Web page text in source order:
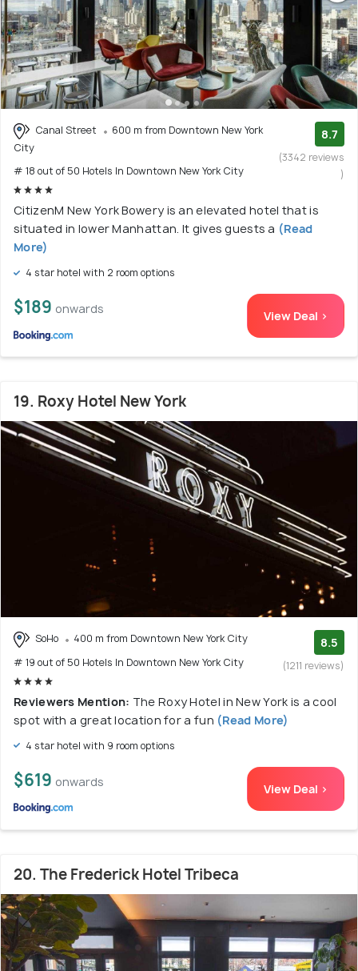
Canal Street
600 m from Downtown New York
City
# 18 out of 50 Hotels In Downtown New York City
8.7
(3342 reviews
)
CitizenM New York Bowery is an elevated hotel that is
situated in lower Manhattan. It gives guests a (Read
More)
4 star hotel with 2 room options
$189 onwards View Deal >
19. Roxy Hotel New York
SoHo
400 m from Downtown New York City
# 19 out of 50 Hotels In Downtown New York City
8.5
(1211 reviews)
Reviewers Mention: The Roxy Hotel in New York is a cool
spot with a great location for a fun (Read More)
4 star hotel with 9 room options
$619 onwards View Deal >
20. The Frederick Hotel Tribeca